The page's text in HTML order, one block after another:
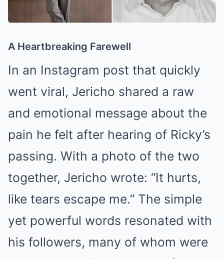
A Heartbreaking Farewell
In an Instagram post that quickly
went viral, Jericho shared a raw
and emotional message about the
pain he felt after hearing of Ricky’s
passing. With a photo of the two
together, Jericho wrote: “It hurts,
like tears escape me.” The simple
yet powerful words resonated with
his followers, many of whom were